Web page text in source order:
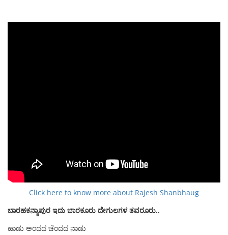
Click here to know more about Rajesh Shanbhaug
ಬಾರಹಕನ್ಯಾಪುರ ಇದು ಬಾರಕೂರು ದೇಗುಲಗಳ ತವರೂರು..
ಹಾಡು ಅಂದದ ಚೆಂದದ ನಾಡು